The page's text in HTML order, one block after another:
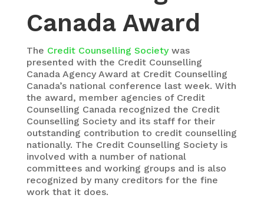
Canada Award
The Credit Counselling Societywas
presented with the Credit Counselling
Canada Agency Award at Credit Counselling
Canada’s national conference last week. With
the award, member agencies of Credit
Counselling Canada recognized the Credit
Counselling Society and its staff for their
outstanding contribution to credit counselling
nationally. The Credit Counselling Society is
involved with a number of national
committees and working groups and is also
recognized by many creditors for the fine
work that it does.